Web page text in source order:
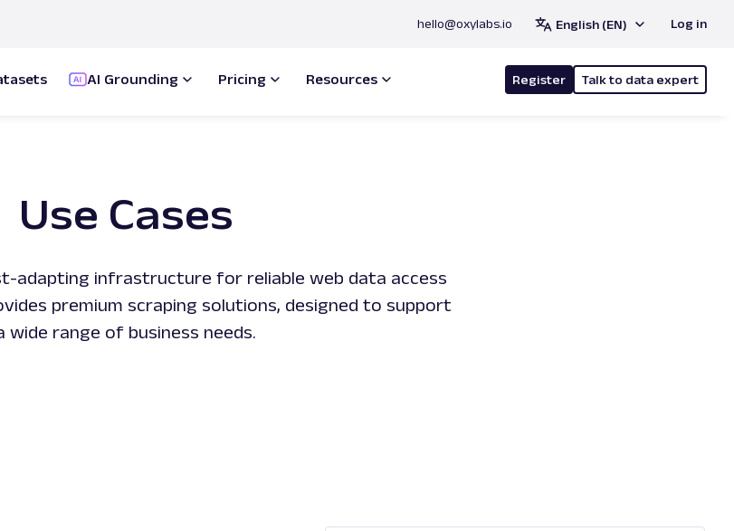
hello@oxylabs.io English (EN) Log in
AI Grounding Pricing Resources Register Talk to data expert
Use Cases
adapting infrastructure for reliable web data access
premium scraping solutions, designed to support
wide range of business needs.